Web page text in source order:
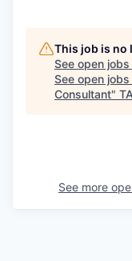
This job is no
See open
See open
Consultant"
See more